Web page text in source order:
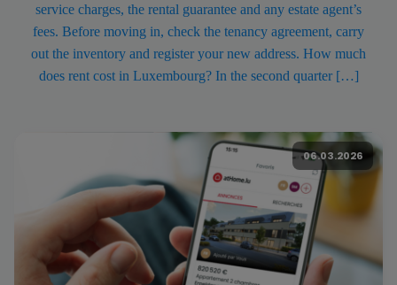
service charges, the rental guarantee and any estate agent’s
fees. Before moving in, check the tenancy agreement, carry
out the inventory and register your new address. How much
does rent cost in Luxembourg? In the second quarter […]
06.03.2026